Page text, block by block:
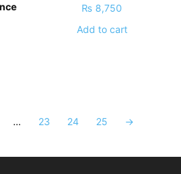
₨ 8,750
Add to cart
… 23 24 25 →